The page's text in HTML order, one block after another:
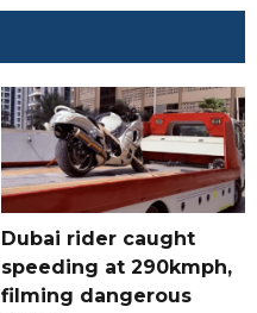
Dubai rider caught
speeding at 290kmph,
filming dangerous